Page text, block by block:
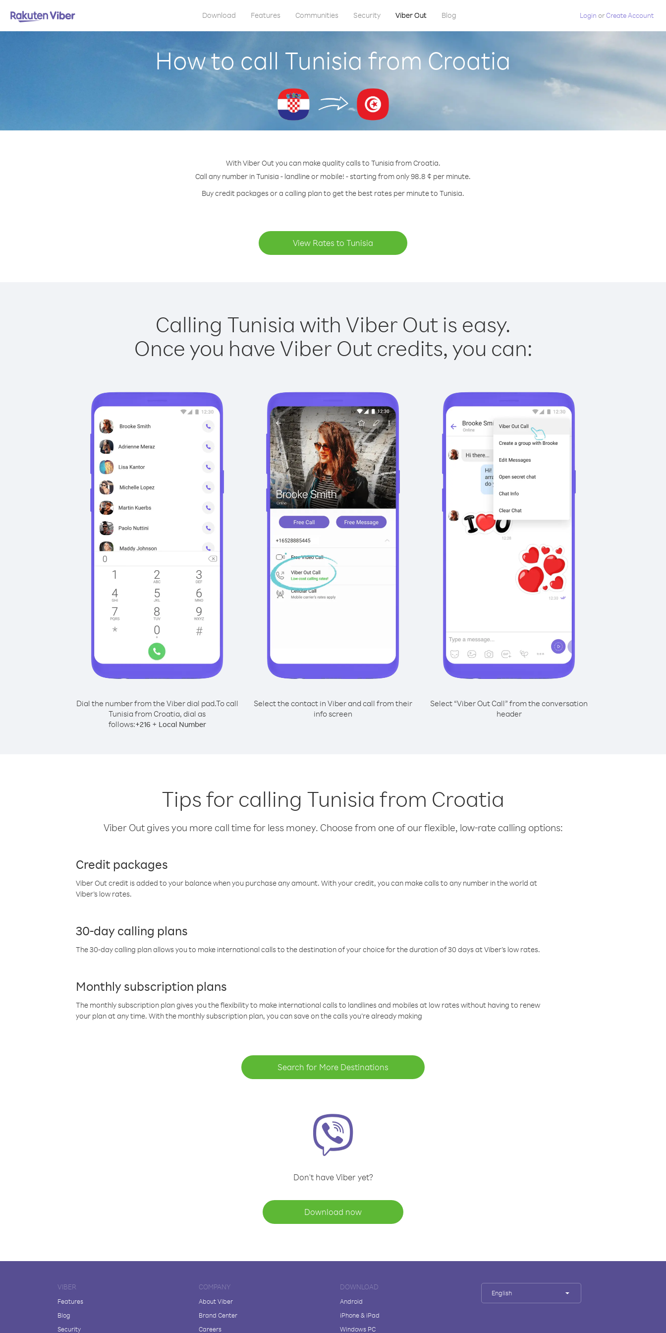
Download Features Communities Security Viber Out Blog Login orCreate Account
How to call Tunisia from Croatia
With Viber Out you can make quality calls to Tunisia from Croatia.
Call any number in Tunisia - landline or mobile! - starting from only 98.8 ¢ per minute.
Buy credit packages or a calling plan to get the best rates per minute to Tunisia.
View Rates to Tunisia
Calling Tunisia with Viber Out is easy.
Once you have Viber Out credits, you can:
Dial the number from the Viber dial pad.To call
Tunisia from Croatia, dial as
follows:+216 + Local Number
Select the contact in Viber and call from their
info screen
Select “Viber Out Call” from the conversation
header
Tips for calling Tunisia from Croatia
Viber Out gives you more call time for less money. Choose from one of our flexible, low-rate calling options:
Credit packages
Viber Out credit is added to your balance when you purchase any amount. With your credit, you can make calls to any number in the world at
Viber’s low rates.
30-day calling plans
The 30-day calling plan allows you to make international calls to the destination of your choice for the duration of 30 days at Viber’s low rates.
Monthly subscription plans
The monthly subscription plan gives you the flexibility to make international calls to landlines and mobiles at low rates without having to renew
your plan at any time. With the monthly subscription plan, you can save on the calls you’re already making
Search for More Destinations
Don't have Viber yet?
Download now
VIBER
Features
Blog
Security
COMPANY
About Viber
Brand Center
Careers
DOWNLOAD
Android
iPhone & iPad
Windows PC
English